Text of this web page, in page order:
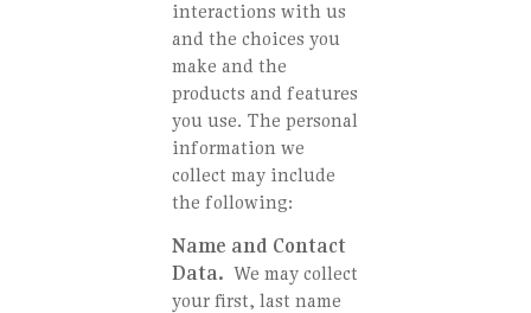
interactions with us
and the choices you
make and the
products and features
you use. The personal
information we
collect may include
the following:
Name and Contact
Data. We may collect
your first, last name